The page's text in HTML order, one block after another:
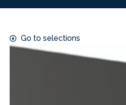
Go to selections